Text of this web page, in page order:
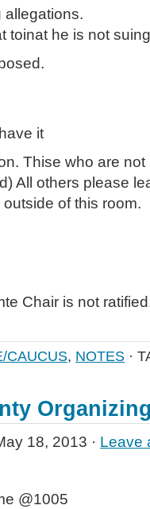
allegations.
toinat he is not
it
Thise who are
All others please
of this room.
Chair is not
CAUCUS, NOTES ·
18, 2013 · Leave
@1005